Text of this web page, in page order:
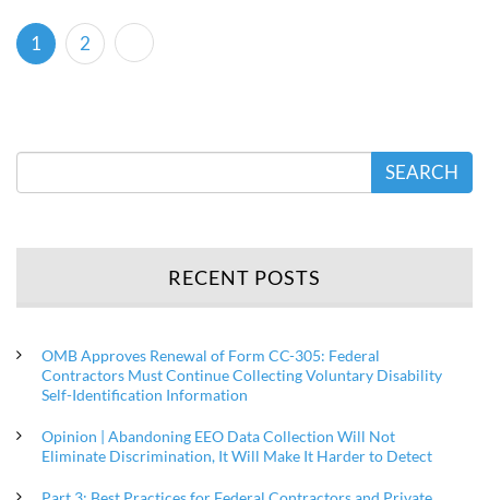
1 (current)
2
SEARCH
RECENT POSTS
OMB Approves Renewal of Form CC-305: Federal
Contractors Must Continue Collecting Voluntary Disability
Self-Identification Information
Opinion | Abandoning EEO Data Collection Will Not
Eliminate Discrimination, It Will Make It Harder to Detect